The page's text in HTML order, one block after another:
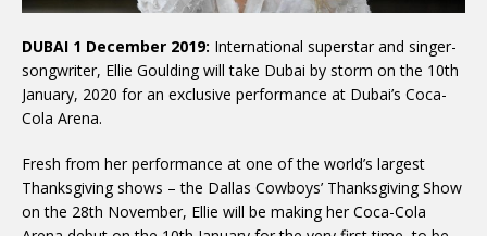
DUBAI 1 December 2019: International superstar and singer-
songwriter, Ellie Goulding will take Dubai by storm on the 10th
January, 2020 for an exclusive performance at Dubai’s Coca-
Cola Arena.
Fresh from her performance at one of the world’s largest
Thanksgiving shows – the Dallas Cowboys’ Thanksgiving Show
on the 28th November, Ellie will be making her Coca-Cola